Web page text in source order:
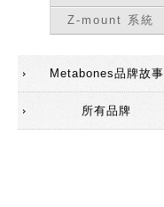
Z-mount 系統
Metabones品牌故事
所有品牌